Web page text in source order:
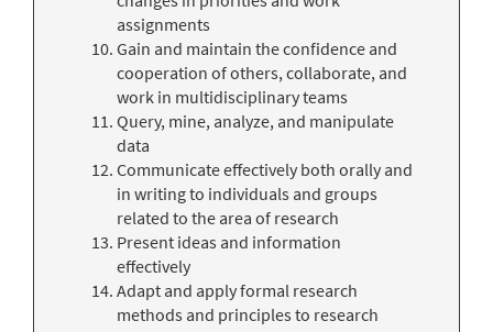
assignments
Gain and maintain the confidence and
cooperation of others, collaborate, and
work in multidisciplinary teams
Query, mine, analyze, and manipulate
data
Communicate effectively both orally and
in writing to individuals and groups
related to the area of research
Present ideas and information
effectively
Adapt and apply formal research
methods and principles to research